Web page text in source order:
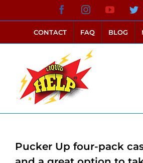
to
content
FacebookInstagramYouTube
CONTACT FAQ BLOG
Pucker Up four-pack